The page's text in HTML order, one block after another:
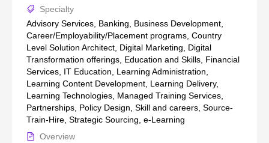
Specialty
Advisory Services, Banking, Business Development,
Career/Employability/Placement programs, Country
Level Solution Architect, Digital Marketing, Digital
Transformation offerings, Education and Skills, Financial
Services, IT Education, Learning Administration,
Learning Content Development, Learning Delivery,
Learning Technologies, Managed Training Services,
Partnerships, Policy Design, Skill and careers, Source-
Train-Hire, Strategic Sourcing, e-Learning
Overview